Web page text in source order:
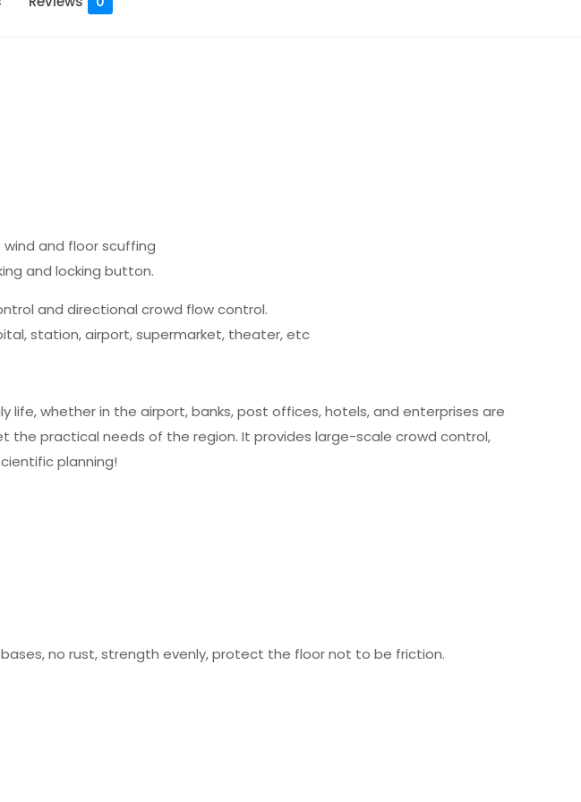
and floor scuffing
and locking button.
and directional crowd flow control.
station, airport, supermarket, theater, etc
life, whether in the airport, banks, post offices, hotels, and enterprises are
practical needs of the region. It provides large-scale crowd control,
planning!
no rust, strength evenly, protect the floor not to be friction.